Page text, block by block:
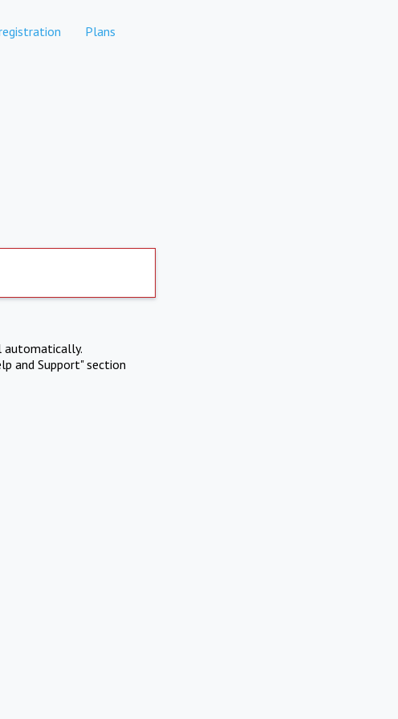
Plans
automatically.
and Support" section